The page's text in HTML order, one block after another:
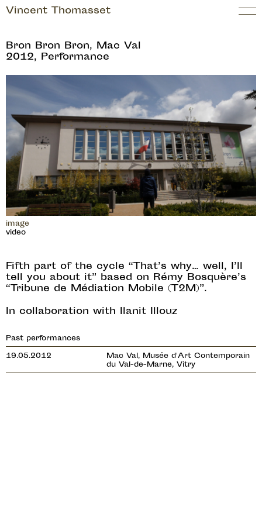
Vincent Thomasset
Bron Bron Bron, Mac Val
2012, Performance
image
video
Fifth part of the cycle “That’s why… well, I’ll
tell you about it” based on Rémy Bosquère’s
“Tribune de Médiation Mobile (T2M)”.
In collaboration with Ilanit Illouz
Past performances
19.05.2012
Mac Val, Musée d'Art Contemporain
du Val-de-Marne, Vitry